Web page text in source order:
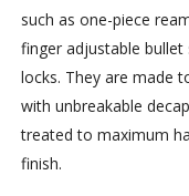
such as one-piece
finger adjustable
locks. They are made
with unbreakable
treated to maximum
finish.